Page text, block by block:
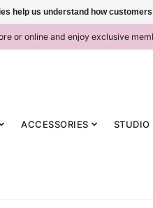
or online and enjoy exclusive
ACCESSORIES STUDIO
help us understand how